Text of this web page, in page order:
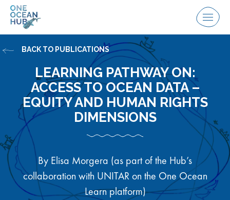
Skip
Menu
LEARNING PATHWAY ON:
ACCESS TO OCEAN DATA –
EQUITY AND HUMAN RIGHTS
DIMENSIONS
By Elisa Morgera (as part of the Hub’s
collaboration with UNITAR on the One Ocean
Learn platform)
BACK TO PUBLICATIONS